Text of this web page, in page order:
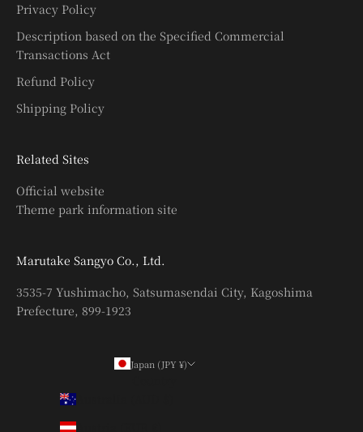
Privacy Policy
Description based on the Specified Commercial
Transactions Act
Refund Policy
Shipping Policy
Related Sites
Official website
Theme park information site
Marutake Sangyo Co., Ltd.
3535-7 Yushimacho, Satsumasendai City, Kagoshima
Prefecture, 899-1923
Japan (JPY ¥)